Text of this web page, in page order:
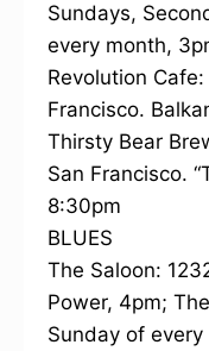
Sundays,
every month,
Revolution
Francisco.
Thirsty Bear
San Francisco.
8:30pm
BLUES
The Saloon:
Power, 4pm;
Sunday of